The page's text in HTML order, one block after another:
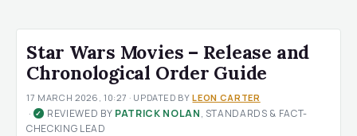
Star Wars Movies – Release and
Chronological Order Guide
17 MARCH 2026, 10:27 · UPDATED BYLEON CARTER
· ✓ REVIEWED BY PATRICK NOLAN, STANDARDS & FACT-
CHECKING LEAD